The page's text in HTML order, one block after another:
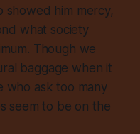
showed him mercy,
what society
Though we
baggage when it
who ask too many
seem to be on the